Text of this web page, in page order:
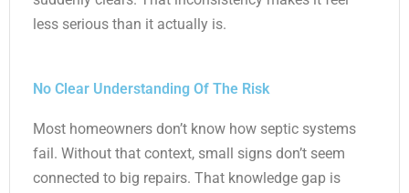
less serious than it actually is.
No Clear Understanding Of The Risk
Most homeowners don’t know how septic systems
fail. Without that context, small signs don’t seem
connected to big repairs. That knowledge gap is